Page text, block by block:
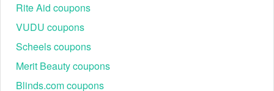
Rite Aid coupons
VUDU coupons
Scheels coupons
Merit Beauty coupons
Blinds.com coupons